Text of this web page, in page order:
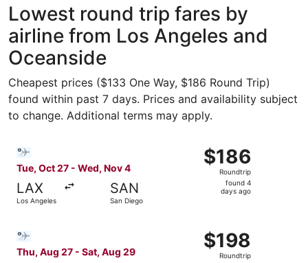
Lowest round trip fares by
airline from Los Angeles and
Oceanside
Cheapest prices ($133 One Way, $186 Round Trip)
found within past 7 days. Prices and availability subject
to change. Additional terms may apply.
Tue, Oct 27 - Wed, Nov 4
LAX
Los Angeles
SAN
San Diego
$186
Roundtrip,
found
$186
Roundtrip
found 4
days ago
Thu, Aug 27 - Sat, Aug 29
$198
Roundtrip,
$198
Roundtrip